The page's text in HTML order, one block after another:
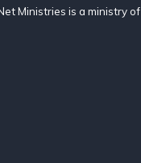
Ministries is a ministry of